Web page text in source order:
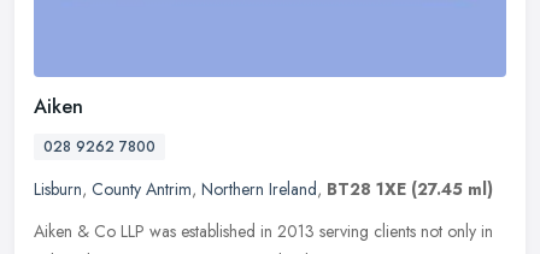
Aiken
028 9262 7800
Lisburn, County Antrim, Northern Ireland, BT28 1XE (27.45 ml)
Aiken & Co LLP was established in 2013 serving clients not only in